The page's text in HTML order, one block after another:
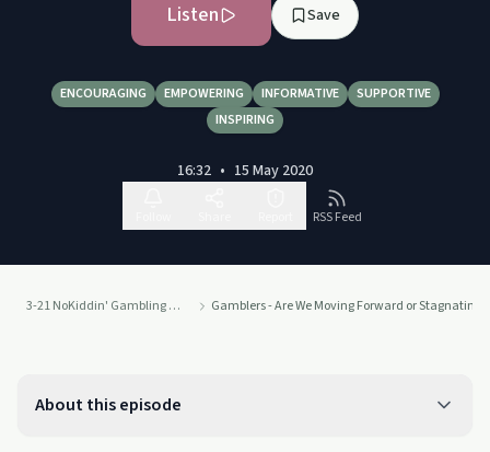
Listen Save
ENCOURAGING EMPOWERING INFORMATIVE
SUPPORTIVE
INSPIRING
16:32 • 15 May 2020
RSS Feed
3-21 NoKiddin' Gambling Addiction Recovery Podcast Gamblers - Are We Moving Forward or Stagnating
About this episode